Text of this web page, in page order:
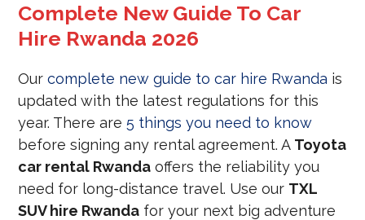
Complete New Guide To Car
Hire Rwanda 2026
Ourcomplete new guide to car hire Rwanda is
updated with the latest regulations for this
year. There are5 things you need to know
before signing any rental agreement. A Toyota
car rental Rwanda offers the reliability you
need for long-distance travel. Use our TXL
SUV hire Rwanda for your next big adventure